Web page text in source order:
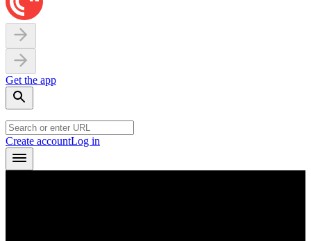
Get the app
Create accountLog in